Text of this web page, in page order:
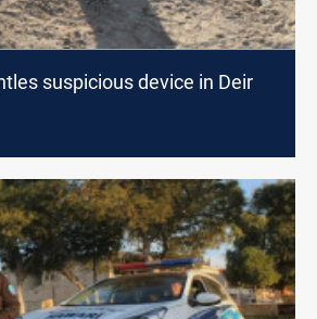
suspicious device in Deir